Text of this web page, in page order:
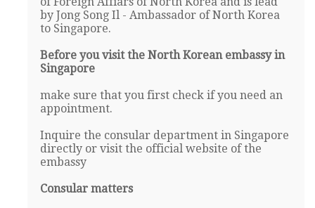
by Jong Song Il - Ambassador of North Korea
to Singapore.
Before you visit the North Korean embassy in
Singapore
make sure that you first check if you need an
appointment.
Inquire the consular department in Singapore
directly or visit the official website of the
embassy
Consular matters